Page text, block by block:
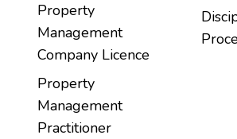
Property
Management
Company Licence
Property
Management
Practitioner